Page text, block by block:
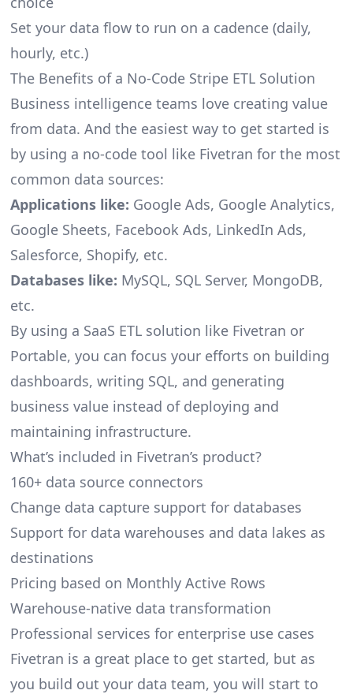
Set your data flow to run on a cadence (daily,
hourly, etc.)
The Benefits of a No-Code Stripe ETL Solution
Business intelligence teams love creating value
from data. And the easiest way to get started is
by using a no-code tool like Fivetran for the most
common data sources:
Applications like: Google Ads, Google Analytics,
Google Sheets, Facebook Ads, LinkedIn Ads,
Salesforce, Shopify, etc.
Databases like: MySQL, SQL Server, MongoDB,
etc.
By using a SaaS ETL solution like Fivetran or
Portable, you can focus your efforts on building
dashboards, writing SQL, and generating
business value instead of deploying and
maintaining infrastructure.
What’s included in Fivetran’s product?
160+ data source connectors
Change data capture support for databases
Support for data warehouses and data lakes as
destinations
Pricing based on Monthly Active Rows
Warehouse-native data transformation
Professional services for enterprise use cases
Fivetran is a great place to get started, but as
you build out your data team, you will start to